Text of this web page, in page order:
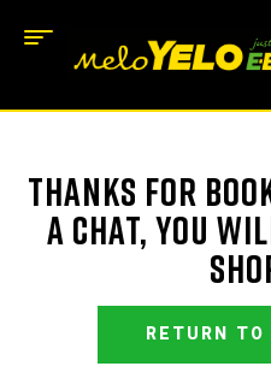
THANKS FOR
A CHAT, YOU
RETURN TO